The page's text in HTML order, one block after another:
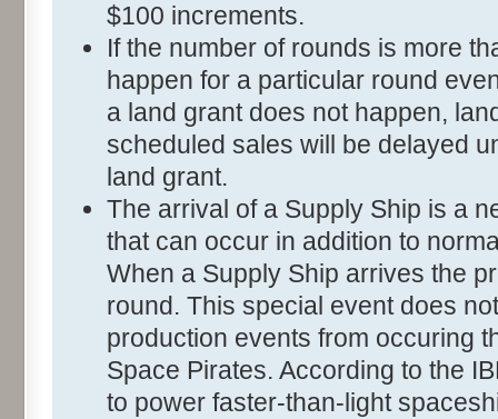
$100 increments.
If the number of rounds is more
happen for a particular round
a land grant does not happen,
scheduled sales will be delayed
land grant.
The arrival of a Supply Ship is a
that can occur in addition to
When a Supply Ship arrives the
round. This special event does
production events from occuring
Space Pirates. According to the
to power faster-than-light